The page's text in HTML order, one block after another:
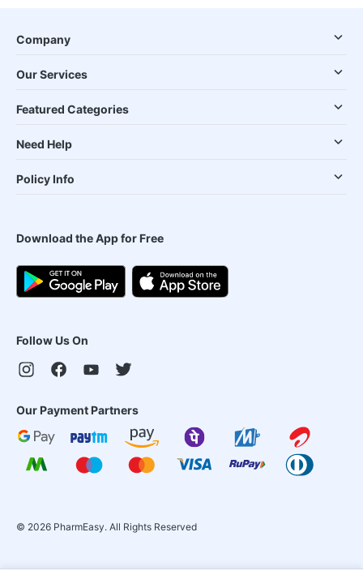
Company
Our Services
Featured Categories
Need Help
Policy Info
Download the App for Free
Follow Us On
Our Payment Partners
© 2026 PharmEasy. All Rights Reserved